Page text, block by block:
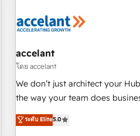
transform your business.
right buyers, close deals faster,
organize your HubSpot portal •
using HubSpot • Track pipeline
entire buyer journey • Build an
that drives growth • Create
works best for companies that
accelant
โดย accelant
We don’t just architect your
the way your team does
Solutions Partner, we
end CRM solutions that
ระดับ Elite5.0